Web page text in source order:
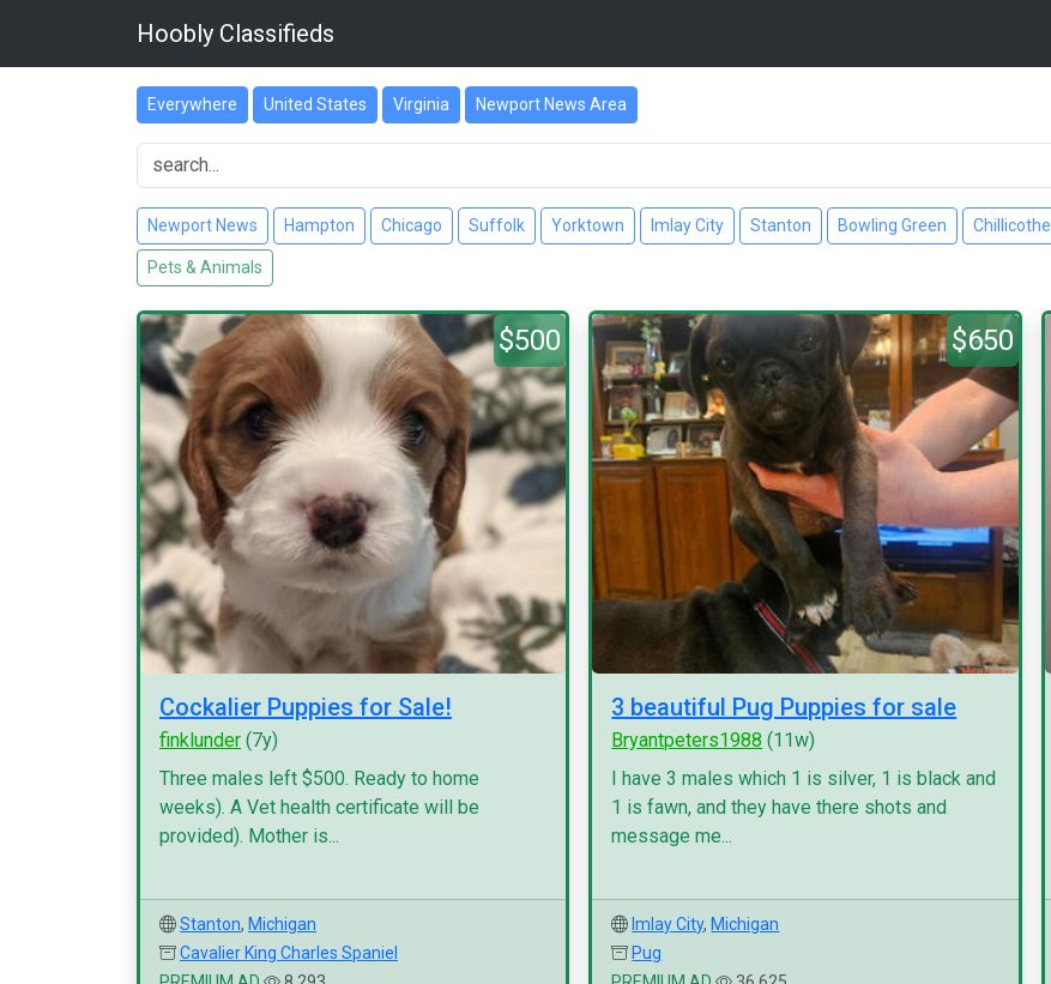
Hoobly Classifieds
Everywhere United States Virginia Newport News Area
Newport News Hampton Chicago Suffolk Yorktown Imlay City Stanton Bowling Green Chillicothe
Pets & Animals
$500
Cockalier Puppies for Sale!
finklunder (7y)
Three males left $500. Ready to home
weeks). A Vet health certificate will be
provided). Mother is...
Stanton, Michigan
Cavalier King Charles Spaniel
$650
3 beautiful Pug Puppies for sale
Bryantpeters1988 (11w)
I have 3 males which 1 is silver, 1 is black and
1 is fawn, and they have there shots and
message me...
Imlay City, Michigan
Pug